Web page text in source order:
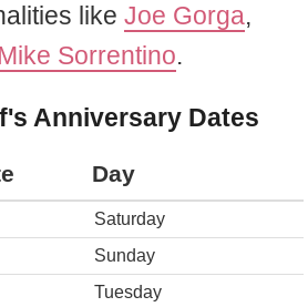
like Joe Gorga,
Mike Sorrentino.
Anniversary Dates
Day
Saturday
Sunday
Tuesday